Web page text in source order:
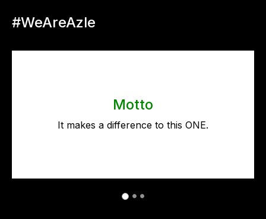
#WeAreAzle
Motto
It makes a difference to this ONE.